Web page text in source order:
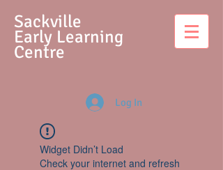
Sackville
Early Learning
Centre
Log In
Widget Didn’t Load
Check your internet and refresh